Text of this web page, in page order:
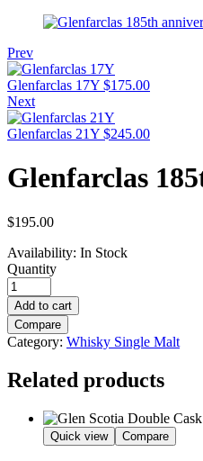
Prev
Glenfarclas 17Y $175.00
Next
Glenfarclas 21Y $245.00
Glenfarclas
$195.00
Availability: In Stock
Quantity
Add to cart
Compare
Category: Whisky Single Malt
Related products
Quick view Compare